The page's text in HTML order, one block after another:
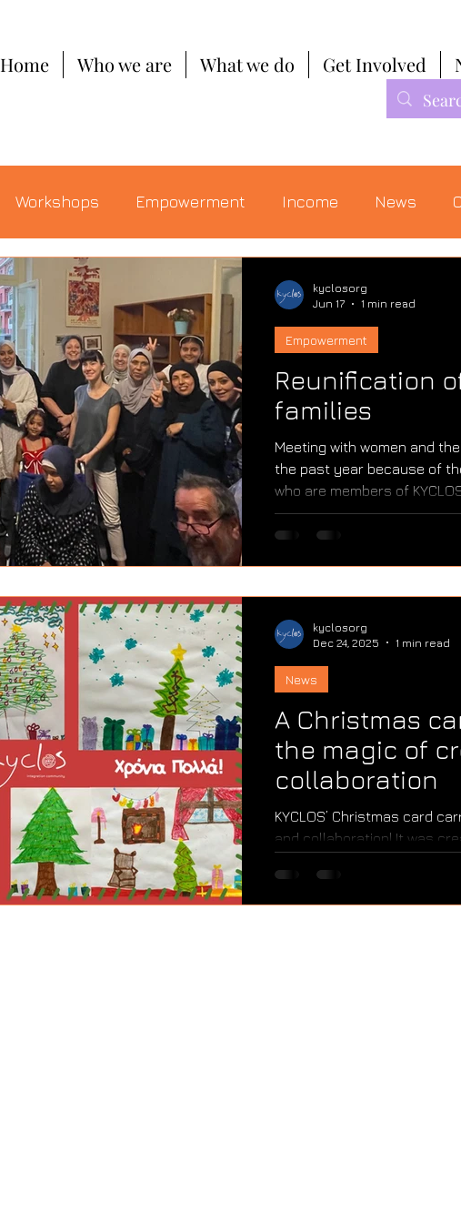
Home Who we are What we do Get Involved
Workshops Empowerment Income News
Reunification
families
Meeting with women and
the past year because of
who are members of
eyes it was as if they were
sisters, and mothers who
managed to survive. They
facing serious health
Empowerment
kyclosorg
Jun 17
1 min read
A Christmas
the magic of
collaboration
KYCLOS’ Christmas card
and collaboration! It was
Activity, Service)
Baccalaureate Diploma
News
kyclosorg
Dec 24, 2025
1 min read